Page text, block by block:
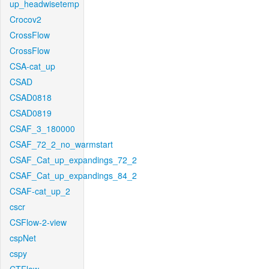
up_headwisetemp
Crocov2
CrossFlow
CrossFlow
CSA-cat_up
CSAD
CSAD0818
CSAD0819
CSAF_3_180000
CSAF_72_2_no_warmstart
CSAF_Cat_up_expandings_72_2
CSAF_Cat_up_expandings_84_2
CSAF-cat_up_2
cscr
CSFlow-2-view
cspNet
cspy